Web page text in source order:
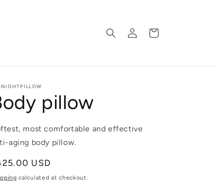
Log
in
Cart
pillow
most comfortable and effective
aging body pillow.
USD
calculated at checkout.